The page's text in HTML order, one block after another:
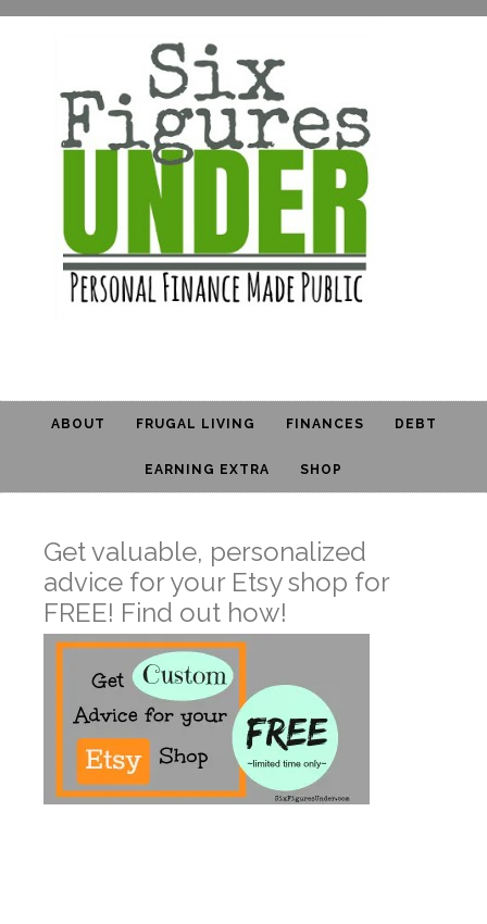
ABOUT FRUGAL LIVING FINANCES DEBT
EARNING EXTRA SHOP
Get valuable, personalized
advice for your Etsy shop for
FREE! Find out how!